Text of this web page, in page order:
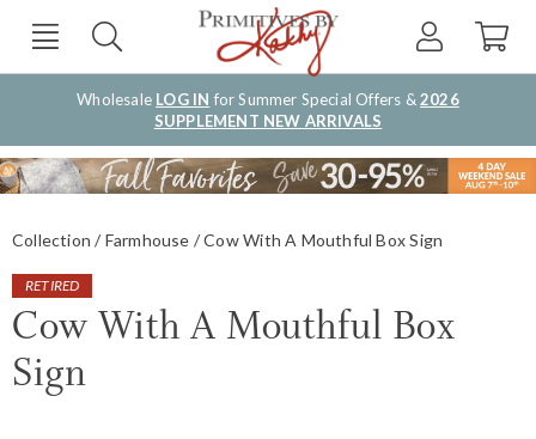
Wholesale LOG IN for Summer Special Offers &2026
SUPPLEMENT NEW ARRIVALS
Collection Farmhouse Cow With A Mouthful Box Sign
RETIRED
Cow With A Mouthful Box
Sign